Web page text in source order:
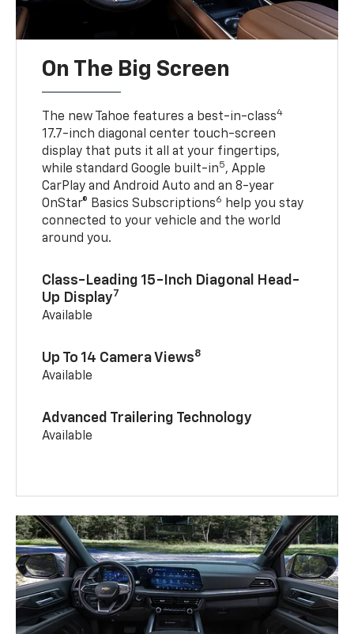
On The Big Screen
The new Tahoe features a best-in-class4
17.7-inch diagonal center touch-screen
display that puts it all at your fingertips,
while standard Google built-in5, Apple
CarPlay and Android Auto and an 8-year
OnStar® Basics Subscriptions6
help you stay
connected to your vehicle and the world
around you.
Class-Leading 15-Inch Diagonal Head-
Up Display7
Available
Up To 14 Camera Views8
Available
Advanced Trailering Technology
Available